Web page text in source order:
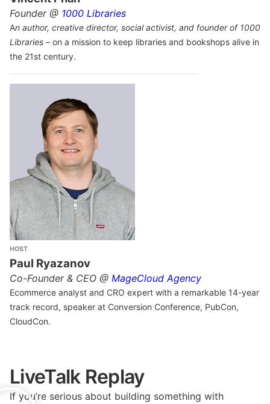
Founder @ 1000 Libraries
An author, creative director, social activist, and founder of 1000
Libraries – on a mission to keep libraries and bookshops alive in
the 21st century.
HOST
Paul Ryazanov
Co-Founder & CEO @ MageCloud Agency
Ecommerce analyst and CRO expert with a remarkable 14-year
track record, speaker at Conversion Conference, PubCon,
CloudCon.
LiveTalk Replay
If you’re serious about building something with